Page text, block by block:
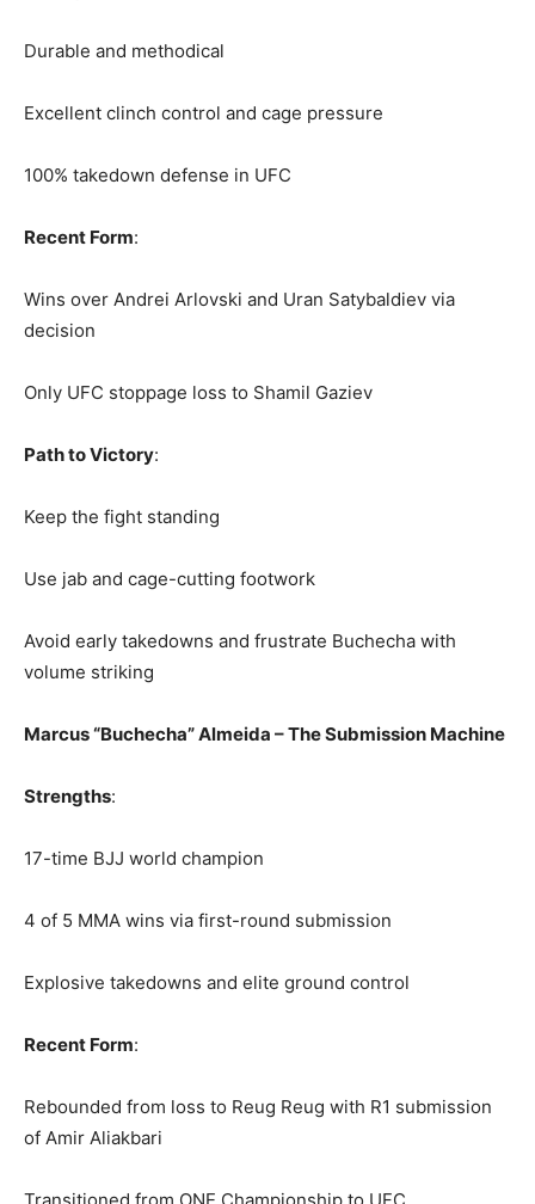
Durable and methodical
Excellent clinch control and cage pressure
100% takedown defense in UFC
Recent Form:
Wins over Andrei Arlovski and Uran Satybaldiev via
decision
Only UFC stoppage loss to Shamil Gaziev
Path to Victory:
Keep the fight standing
Use jab and cage-cutting footwork
Avoid early takedowns and frustrate Buchecha with
volume striking
Marcus “Buchecha” Almeida – The Submission Machine
Strengths:
17-time BJJ world champion
4 of 5 MMA wins via first-round submission
Explosive takedowns and elite ground control
Recent Form:
Rebounded from loss to Reug Reug with R1 submission
of Amir Aliakbari